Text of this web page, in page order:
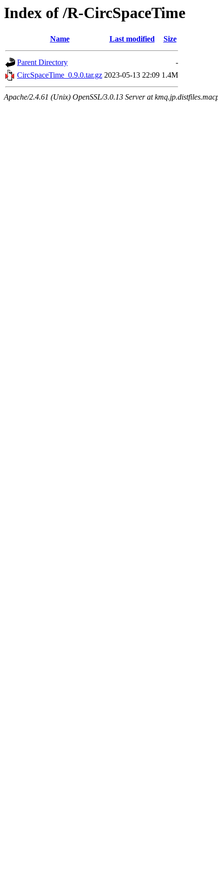
Index of /R-CircSpaceTime
Name Last modified Size
Parent Directory
-
CircSpaceTime_0.9.0.tar.gz 2023-05-13 22:09 1.4M
Apache/2.4.61 (Unix) OpenSSL/3.0.13 Server at